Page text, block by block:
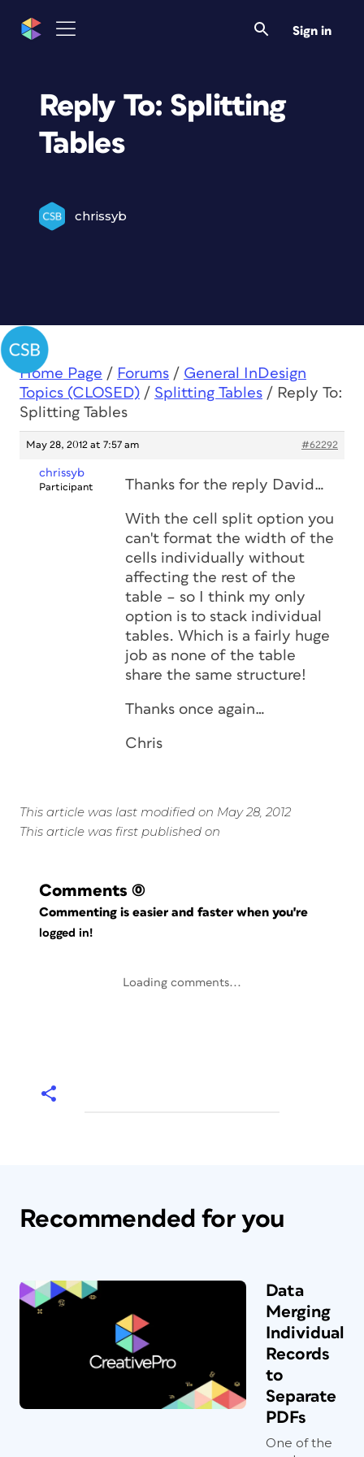
Sign in
Reply To: Splitting
Tables
chrissyb
Home Page / Forums / General InDesign
Topics (CLOSED) / Splitting Tables / Reply To:
Splitting Tables
May 28, 2012 at 7:57 am #62292
chrissyb
Participant Thanks for the reply David…
With the cell split option you
can't format the width of the
cells individually without
affecting the rest of the
table – so I think my only
option is to stack individual
tables. Which is a fairly huge
job as none of the table
share the same structure!
Thanks once again…
Chris
This article was last modified on May 28, 2012
This article was first published on
Comments (0)
Commenting is easier and faster when you're
logged in!
Loading comments...
Recommended for you
Data
Merging
Individual
Records
to
Separate
PDFs
One of the